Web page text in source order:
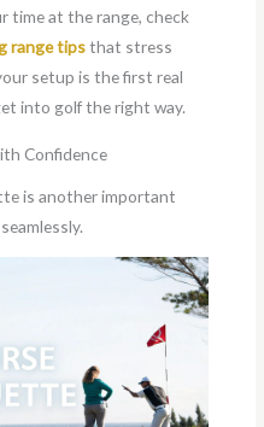
time at the range, check
range tipsthat stress
setup is the first real
into golf the right way.
Confidence
is another important